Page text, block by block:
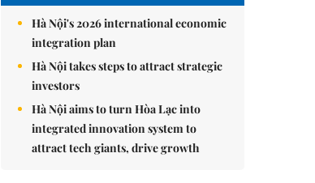
Hà Nội's 2026 international economic
integration plan
Hà Nội takes steps to attract strategic
investors
Hà Nội aims to turn Hòa Lạc into
integrated innovation system to
attract tech giants, drive growth